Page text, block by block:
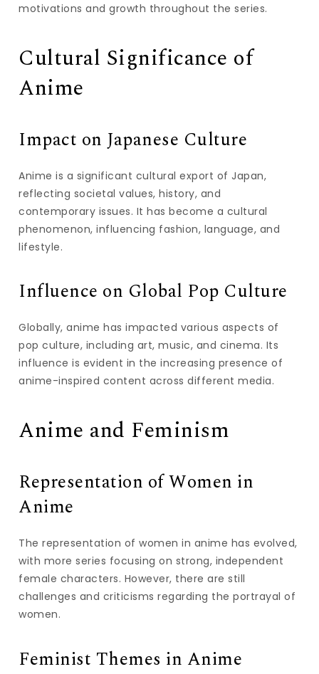
motivations and growth throughout the series.
Cultural Significance of
Anime
Impact on Japanese Culture
Anime is a significant cultural export of Japan,
reflecting societal values, history, and
contemporary issues. It has become a cultural
phenomenon, influencing fashion, language, and
lifestyle.
Influence on Global Pop Culture
Globally, anime has impacted various aspects of
pop culture, including art, music, and cinema. Its
influence is evident in the increasing presence of
anime-inspired content across different media.
Anime and Feminism
Representation of Women in
Anime
The representation of women in anime has evolved,
with more series focusing on strong, independent
female characters. However, there are still
challenges and criticisms regarding the portrayal of
women.
Feminist Themes in Anime